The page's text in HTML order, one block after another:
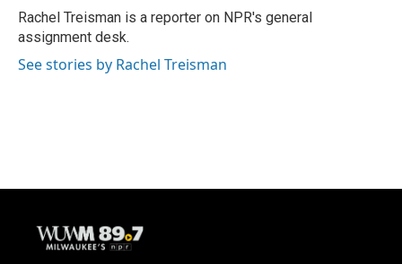
o
k
y
r
Rachel Treisman is a reporter on NPR's general
assignment desk.
See stories by Rachel Treisman